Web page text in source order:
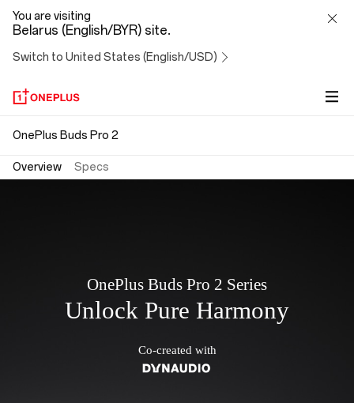
OnePlus
Buds
Pro
2
You are visiting
Belarus (English/BYR) site.
Switch to United States (English/USD)
OnePlus Buds Pro 2
Overview Specs
OnePlus Buds Pro 2 Series
Unlock Pure Harmony
Co-created with